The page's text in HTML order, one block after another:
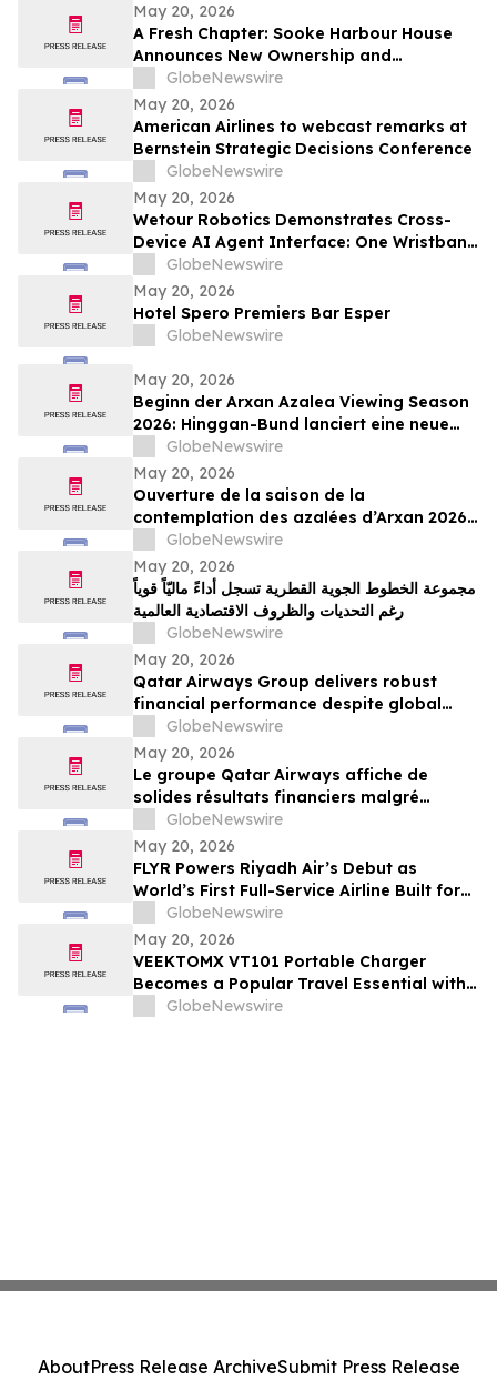
May 20, 2026
A Fresh Chapter: Sooke Harbour House
Announces New Ownership and
Management Team
GlobeNewswire
May 20, 2026
American Airlines to webcast remarks at
Bernstein Strategic Decisions Conference
GlobeNewswire
May 20, 2026
Wetour Robotics Demonstrates Cross-
Device AI Agent Interface: One Wristband
Controls IoT Devices, PCs and AR Glasses
Through Orchestra Edge AI Hub
GlobeNewswire
May 20, 2026
Hotel Spero Premiers Bar Esper
GlobeNewswire
May 20, 2026
Beginn der Arxan Azalea Viewing Season
2026: Hinggan-Bund lanciert eine neue
grenzüberschreitende Tourismusmarke
namens „Blumenschau an der Grenze“
GlobeNewswire
May 20, 2026
Ouverture de la saison de la
contemplation des azalées d’Arxan 2026 :
la ligue de Xing’an lance une nouvelle
marque de tourisme transfrontalier axée
sur la contemplation des fleurs
frontalières
GlobeNewswire
May 20, 2026
مجموعة الخطوط الجوية القطرية تسجل أداءً ماليّاً قوياً
رغم التحديات والظروف الاقتصادية العالمية
GlobeNewswire
May 20, 2026
Qatar Airways Group delivers robust
financial performance despite global
economic instability
GlobeNewswire
May 20, 2026
Le groupe Qatar Airways affiche de
solides résultats financiers malgré
l'instabilité économique mondiale
GlobeNewswire
May 20, 2026
FLYR Powers Riyadh Air’s Debut as
World’s First Full-Service Airline Built for
Modern Retailing
GlobeNewswire
May 20, 2026
VEEKTOMX VT101 Portable Charger
Becomes a Popular Travel Essential with
Built-in Cables and Fast Charging Design
GlobeNewswire
AboutPress Release ArchiveSubmit Press Release